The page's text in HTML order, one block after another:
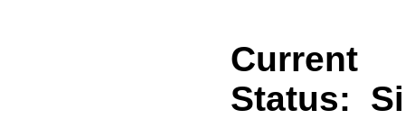
Current
Status: